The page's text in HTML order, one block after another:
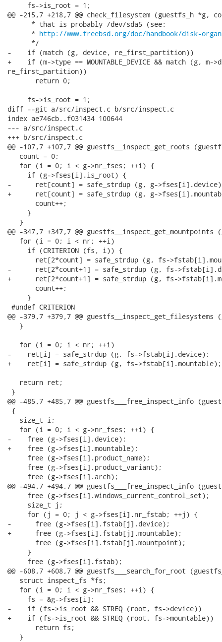
     fs->is_root = 1;
@@ -215,7 +218,7 @@ check_filesystem (guestfs_h
      * that is probably /dev/sda5 (see:
      *
http://www.freebsd.org/doc/handbook/disk-
      */
-    if (match (g, device, re_first_partition))
+    if (m->type == MOUNTABLE_DEVICE && match (g, m-
re_first_partition))
       return 0;
     fs->is_root = 1;
diff --git a/src/inspect.c b/src/inspect.c
index ae746cb..f031434 100644
--- a/src/inspect.c
+++ b/src/inspect.c
@@ -107,7 +107,7 @@ guestfs__inspect_get_roots
   count = 0;
   for (i = 0; i < g->nr_fses; ++i) {
     if (g->fses[i].is_root) {
-      ret[count] = safe_strdup (g, g-
+      ret[count] = safe_strdup (g, g-
       count++;
     }
   }
@@ -347,7 +347,7 @@
   for (i = 0; i < nr; ++i)
     if (CRITERION (fs, i)) {
ret[2*count] = safe_strdup (g, fs-
-      ret[2*count+1] = safe_strdup (g, fs-
+      ret[2*count+1] = safe_strdup (g, fs-
       count++;
     }
#undef CRITERION
@@ -379,7 +379,7 @@
   }
   for (i = 0; i < nr; ++i)
-    ret[i] = safe_strdup (g, fs->fstab[i].device);
+    ret[i] = safe_strdup (g, fs->fstab[i].mountable);
   return ret;
}
@@ -485,7 +485,7 @@ guestfs___free_inspect_info
{
   size_t i;
   for (i = 0; i < g->nr_fses; ++i) {
-    free (g->fses[i].device);
+    free (g->fses[i].mountable);
     free (g->fses[i].product_name);
     free (g->fses[i].product_variant);
     free (g->fses[i].arch);
@@ -494,7 +494,7 @@ guestfs___free_inspect_info
     free (g->fses[i].windows_current_control_set);
     size_t j;
     for (j = 0; j < g->fses[i].nr_fstab; ++j) {
-      free (g->fses[i].fstab[j].device);
+      free (g->fses[i].fstab[j].mountable);
       free (g->fses[i].fstab[j].mountpoint);
     }
     free (g->fses[i].fstab);
@@ -608,7 +608,7 @@ guestfs___search_for_root
   struct inspect_fs *fs;
   for (i = 0; i < g->nr_fses; ++i) {
     fs = &g->fses[i];
-    if (fs->is_root && STREQ (root, fs->device))
+    if (fs->is_root && STREQ (root, fs->mountable))
       return fs;
   }